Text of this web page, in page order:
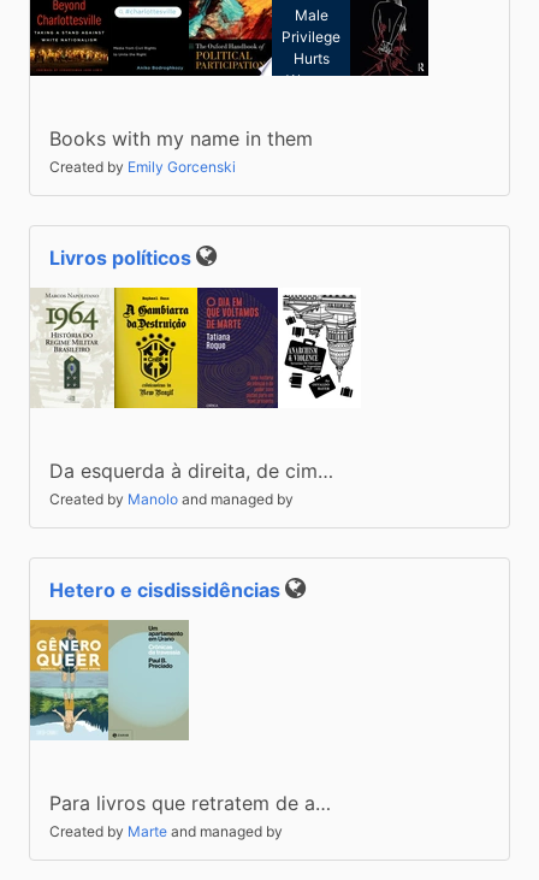
Male
Privilege
Hurts
Women
Books with my name in them
Created by Emily Gorcenski
Livros políticos Public
Da esquerda à direita, de cim…
Created by Manolo and managed by
Hetero e cisdissidências Public
Para livros que retratem de a…
Created by Marte and managed by